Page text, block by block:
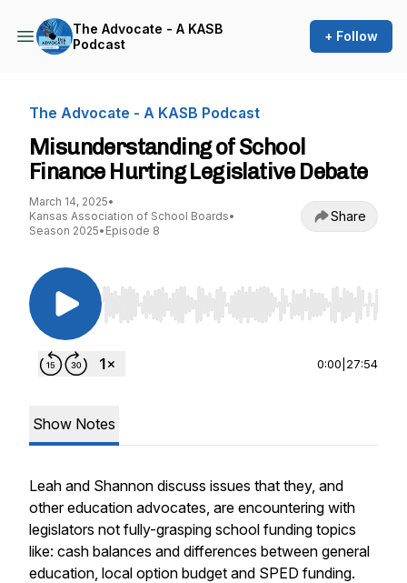
The Advocate - A KASB
Podcast
+ Follow
The Advocate - A KASB Podcast
Misunderstanding of School
Finance Hurting Legislative Debate
March 14, 2025•
Kansas Association of School Boards•
Season 2025• Episode 8
Share
Use Left/Right to seek, Home/End to jump to
0:00 27:54
Show Notes
Leah and Shannon discuss issues that they, and
other education advocates, are encountering with
legislators not fully-grasping school funding topics
like: cash balances and differences between general
education, local option budget and SPED funding.